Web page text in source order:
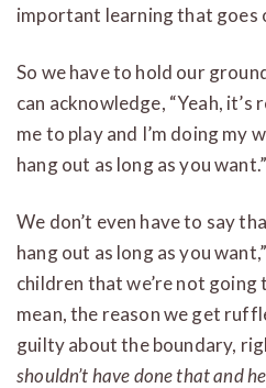
important learning that goes
So we have to hold our
can acknowledge, “Yeah,
me to play and I’m doing my
hang out as long as you want.”
We don’t even have to say
hang out as long as you
children that we’re not
mean, the reason we get
guilty about the boundary,
shouldn’t have done that and